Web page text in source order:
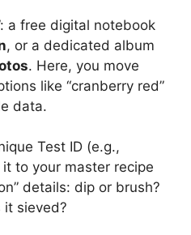
a free digital notebook
, or a dedicated album
. Here, you move
like “cranberry red”
data.
Test ID (e.g.,
to your master recipe
details: dip or brush?
it sieved?